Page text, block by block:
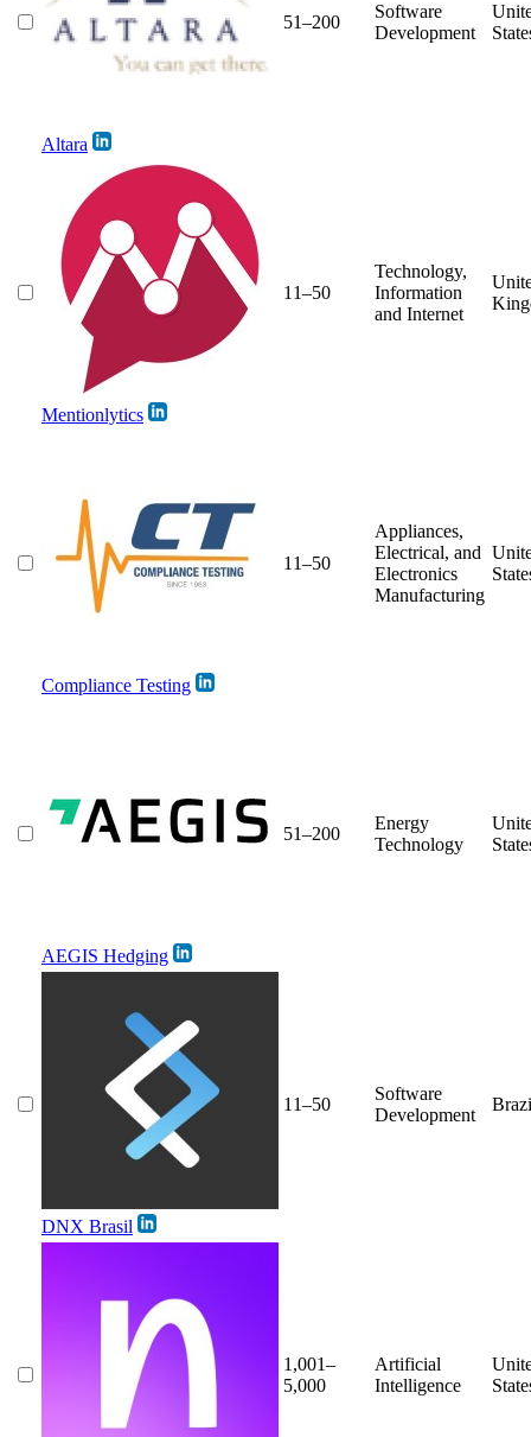
Altara
51–200
Software
Development
Mentionlytics
11–50
Technology,
Information
and Internet
Compliance Testing
11–50
Appliances,
Electrical, and
Electronics
Manufacturing
AEGIS Hedging
51–200
Energy
Technology
DNX Brasil
11–50
Software
Development
1,001–
5,000
Artificial
Intelligence